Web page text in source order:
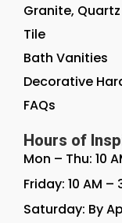
Granite,
Tile
Bath Vanities
Decorative
FAQs
Hours of
Mon – Thu: 10
Friday: 10 AM –
Saturday: By